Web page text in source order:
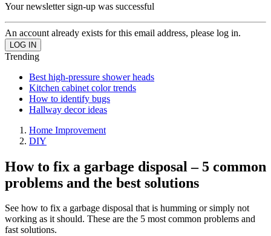
Your newsletter sign-up was successful
An account already exists for this email address, please log in.
Trending
Best high-pressure shower heads
Kitchen cabinet color trends
How to identify bugs
Hallway decor ideas
Home Improvement
DIY
How to fix a garbage disposal – 5 common
problems and the best solutions
See how to fix a garbage disposal that is humming or simply not
working as it should. These are the 5 most common problems and
fast solutions.